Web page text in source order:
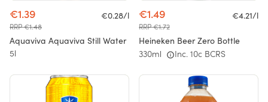
€1.39
RRP €1.48
€0.28/l
Aquaviva Aquaviva Still Water
5l
€1.49
RRP €1.72
€4.21/l
Heineken Beer Zero Bottle
330ml Inc. 10c BCRS